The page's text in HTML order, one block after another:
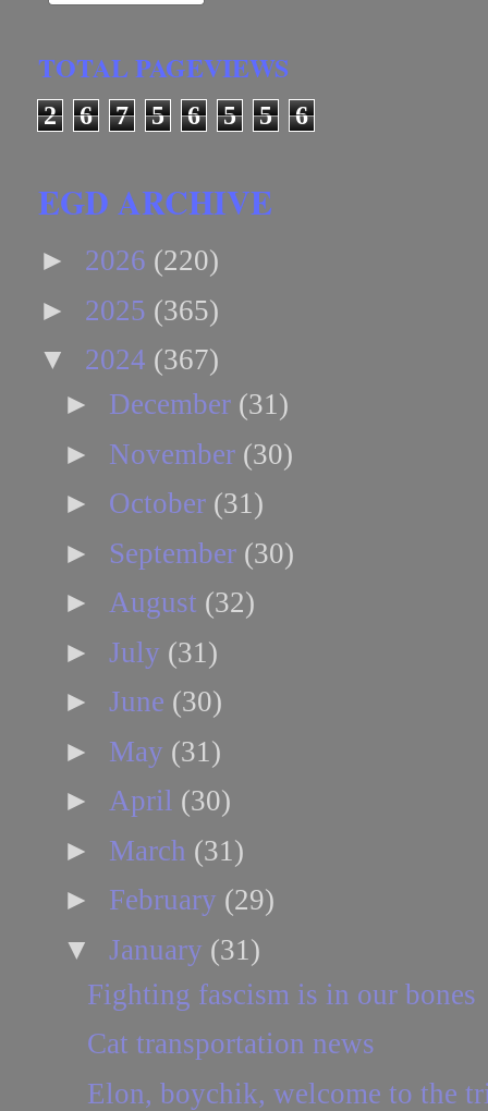
TOTAL PAGEVIEWS
2 6 7 5 6 5 5 6
EGD ARCHIVE
► 2026 (220)
► 2025 (365)
▼ 2024 (367)
► December (31)
► November (30)
► October (31)
► September (30)
► August (32)
► July (31)
► June (30)
► May (31)
► April (30)
► March (31)
► February (29)
▼ January (31)
Fighting fascism is in our bones
Cat transportation news
Elon, boychik, welcome to the